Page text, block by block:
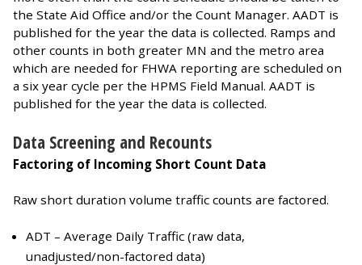
the State Aid Office and/or the Count Manager. AADT is
published for the year the data is collected. Ramps and
other counts in both greater MN and the metro area
which are needed for FHWA reporting are scheduled on
a six year cycle per the HPMS Field Manual. AADT is
published for the year the data is collected.
Data Screening and Recounts
Factoring of Incoming Short Count Data
Raw short duration volume traffic counts are factored.
ADT – Average Daily Traffic (raw data,
unadjusted/non-factored data)